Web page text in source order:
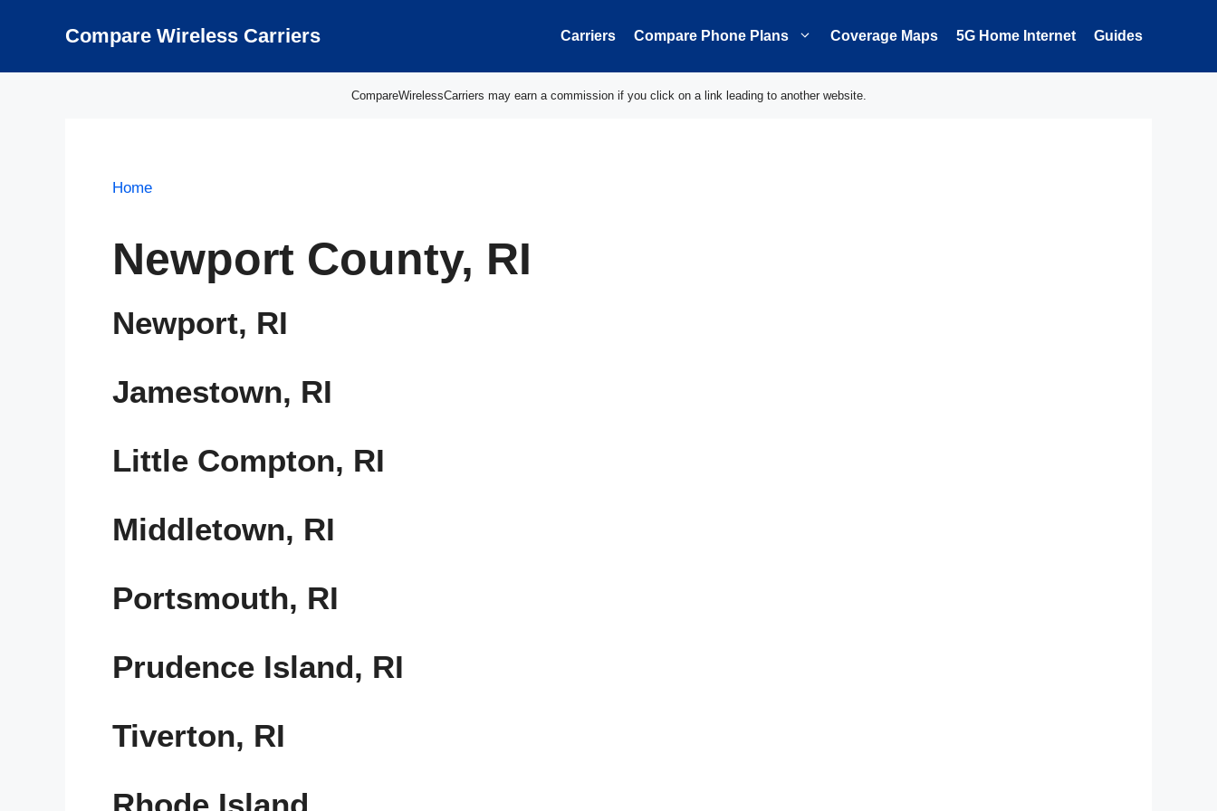
Compare Wireless Carriers Carriers Compare Phone Plans Coverage Maps 5G Home Internet Guides
CompareWirelessCarriers may earn a commission if you click on a link leading to another website.
Home
Newport County, RI
Newport, RI
Jamestown, RI
Little Compton, RI
Middletown, RI
Portsmouth, RI
Prudence Island, RI
Tiverton, RI